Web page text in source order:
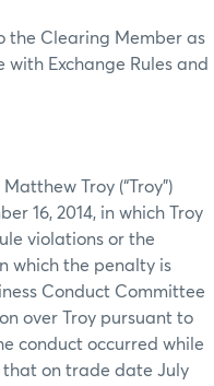
the Clearing Member as
Exchange Rules and
Troy (“Troy”)
16, 2014, in which Troy
violations or the
which the penalty is
Conduct Committee
over Troy pursuant to
conduct occurred while
that on trade date July